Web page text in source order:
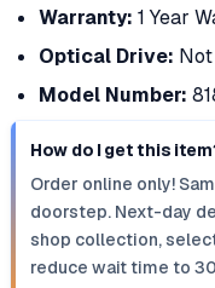
Warranty: 1 Year
Optical Drive:
Model Number:
How do I get this
Order online only!
doorstep. Next-day
shop collection,
reduce wait time to